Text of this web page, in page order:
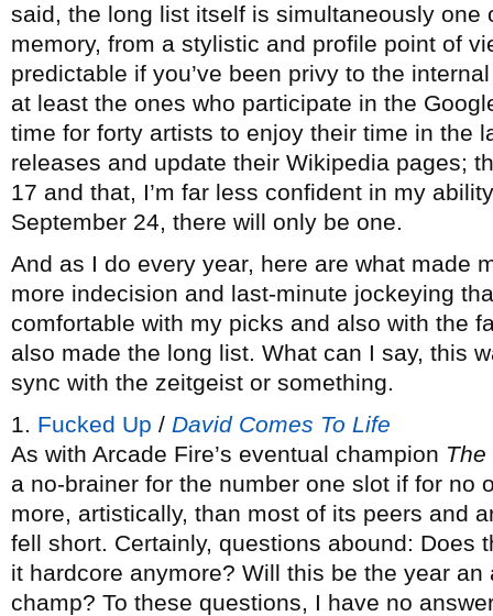
said, the long list itself is simultaneously one
memory, from a stylistic and profile point of
predictable if you’ve been privy to the
at least the ones who participate in the
time for forty artists to enjoy their time in the
releases and update their Wikipedia pages;
17 and that, I’m far less confident in my
September 24, there will only be one.
And as I do every year, here are what made
more indecision and last-minute jockeying
comfortable with my picks and also with the
also made the long list. What can I say, this
sync with the zeitgeist or something.
1. Fucked Up / David Comes To Life
As with Arcade Fire’s eventual champion The
a no-brainer for the number one slot if for no
more, artistically, than most of its peers and
fell short. Certainly, questions abound: Does
it hardcore anymore? Will this be the year
champ? To these questions, I have no